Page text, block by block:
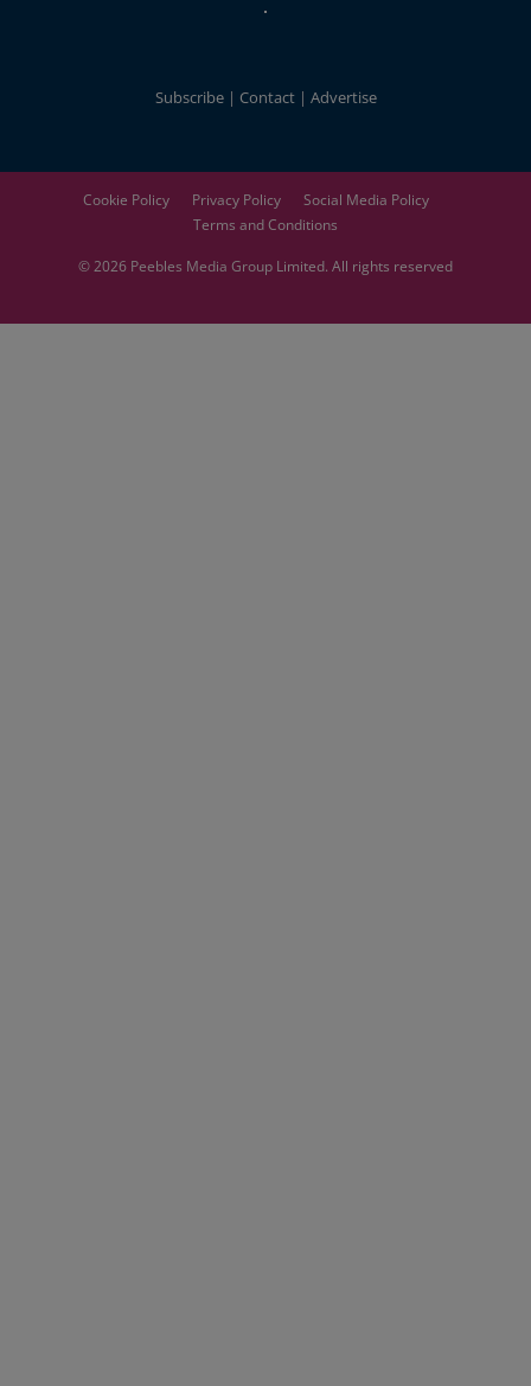
Subscribe Contact Advertise
Cookie Policy Privacy Policy
Social Media Policy
Terms and Conditions
© 2026 Peebles Media Group Limited. All rights reserved